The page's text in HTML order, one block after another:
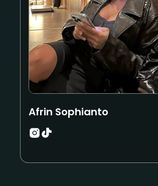
Afrin Sophianto